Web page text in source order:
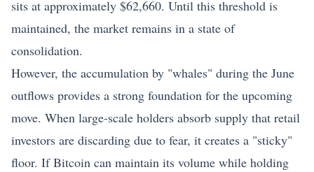
sits at approximately $62,660. Until this threshold is
maintained, the market remains in a state of
consolidation.
However, the accumulation by "whales" during the June
outflows provides a strong foundation for the upcoming
move. When large-scale holders absorb supply that retail
investors are discarding due to fear, it creates a "sticky"
floor. If Bitcoin can maintain its volume while holding